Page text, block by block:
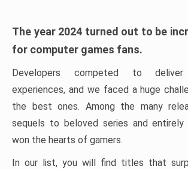
The year 2024 turned out to be
for computer games fans.
Developers competed to deliver
experiences, and we faced a huge
the best ones. Among the many
sequels to beloved series and
won the hearts of gamers.
In our list, you will find titles that